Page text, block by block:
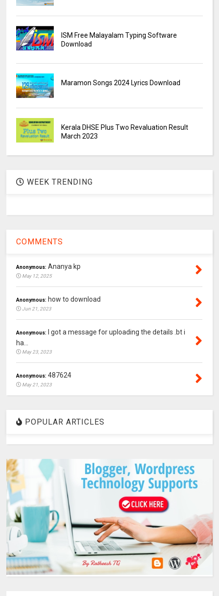
ISM Free Malayalam Typing Software
Download
Maramon Songs 2024 Lyrics Download
Kerala DHSE Plus Two Revaluation Result
March 2023
WEEK TRENDING
COMMENTS
Anonymous: Ananya kp
May 12, 2025
Anonymous: how to download
Jun 21, 2023
Anonymous:
I got a message for uploading the details .bt i
ha...
May 23, 2023
Anonymous: 487624
May 21, 2023
POPULAR ARTICLES